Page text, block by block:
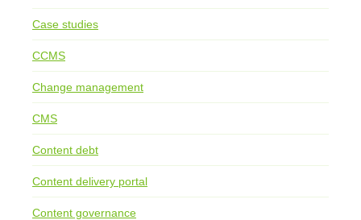
Case studies
CCMS
Change management
CMS
Content debt
Content delivery portal
Content governance